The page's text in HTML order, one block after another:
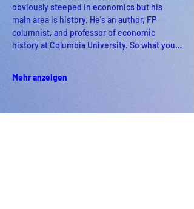
obviously steeped in economics but his
main area is history. He's an author, FP
columnist, and professor of economic
history at Columbia University. So what you…
Mehr anzeigen